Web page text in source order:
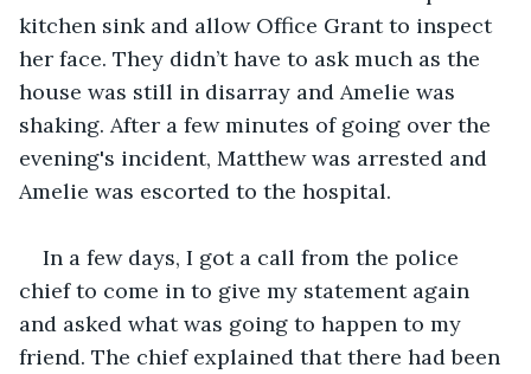
kitchen sink and allow Office Grant to inspect
her face. They didn’t have to ask much as the
house was still in disarray and Amelie was
shaking. After a few minutes of going over the
evening's incident, Matthew was arrested and
Amelie was escorted to the hospital.
In a few days, I got a call from the police
chief to come in to give my statement again
and asked what was going to happen to my
friend. The chief explained that there had been